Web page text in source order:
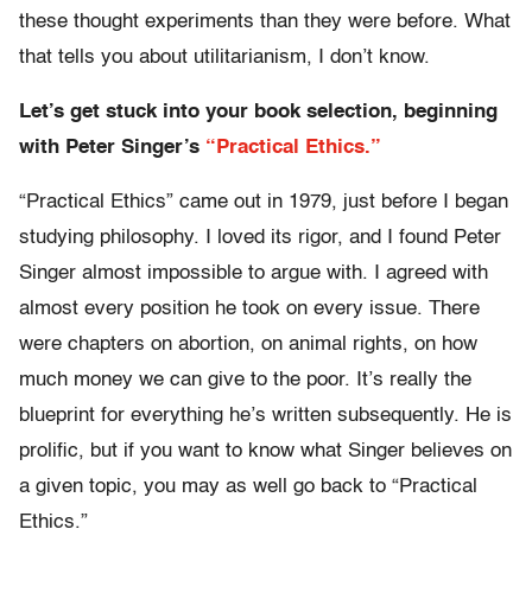
these thought experiments than they were before. What
that tells you about utilitarianism, I don’t know.
Let’s get stuck into your book selection, beginning
with Peter Singer’s “Practical Ethics.”
“Practical Ethics” came out in 1979, just before I began
studying philosophy. I loved its rigor, and I found Peter
Singer almost impossible to argue with. I agreed with
almost every position he took on every issue. There
were chapters on abortion, on animal rights, on how
much money we can give to the poor. It’s really the
blueprint for everything he’s written subsequently. He is
prolific, but if you want to know what Singer believes on
a given topic, you may as well go back to “Practical
Ethics.”